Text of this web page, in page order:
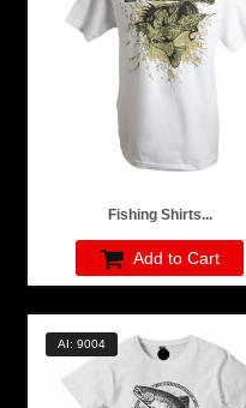
Fishing Shirts...
Add to Cart
AI: 9004